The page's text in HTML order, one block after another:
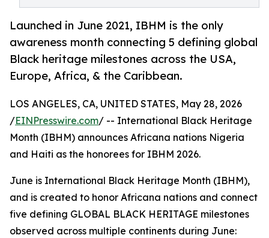
Launched in June 2021, IBHM is the only
awareness month connecting 5 defining global
Black heritage milestones across the USA,
Europe, Africa, & the Caribbean.
LOS ANGELES, CA, UNITED STATES, May 28, 2026
/EINPresswire.com/ -- International Black Heritage
Month (IBHM) announces Africana nations Nigeria
and Haiti as the honorees for IBHM 2026.
June is International Black Heritage Month (IBHM),
and is created to honor Africana nations and connect
five defining GLOBAL BLACK HERITAGE milestones
observed across multiple continents during June: